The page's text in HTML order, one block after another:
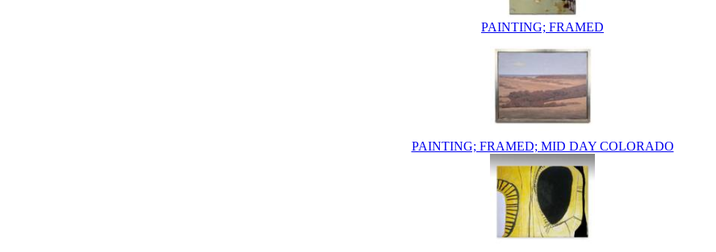
PAINTING; FRAMED
PAINTING; FRAMED; MID DAY COLORADO